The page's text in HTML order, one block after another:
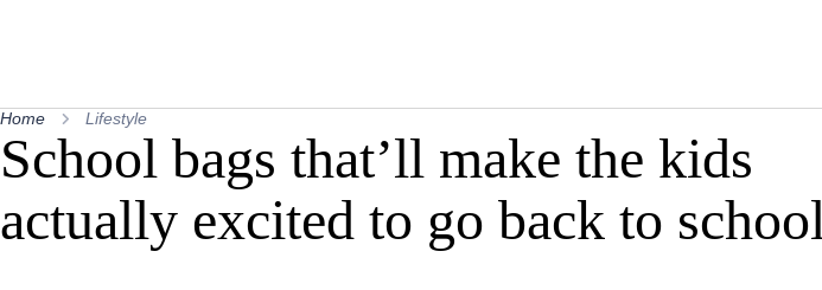
Home Lifestyle
School bags that’ll make the kids
actually excited to go back to school